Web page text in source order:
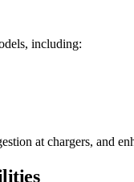
including:
at chargers, and